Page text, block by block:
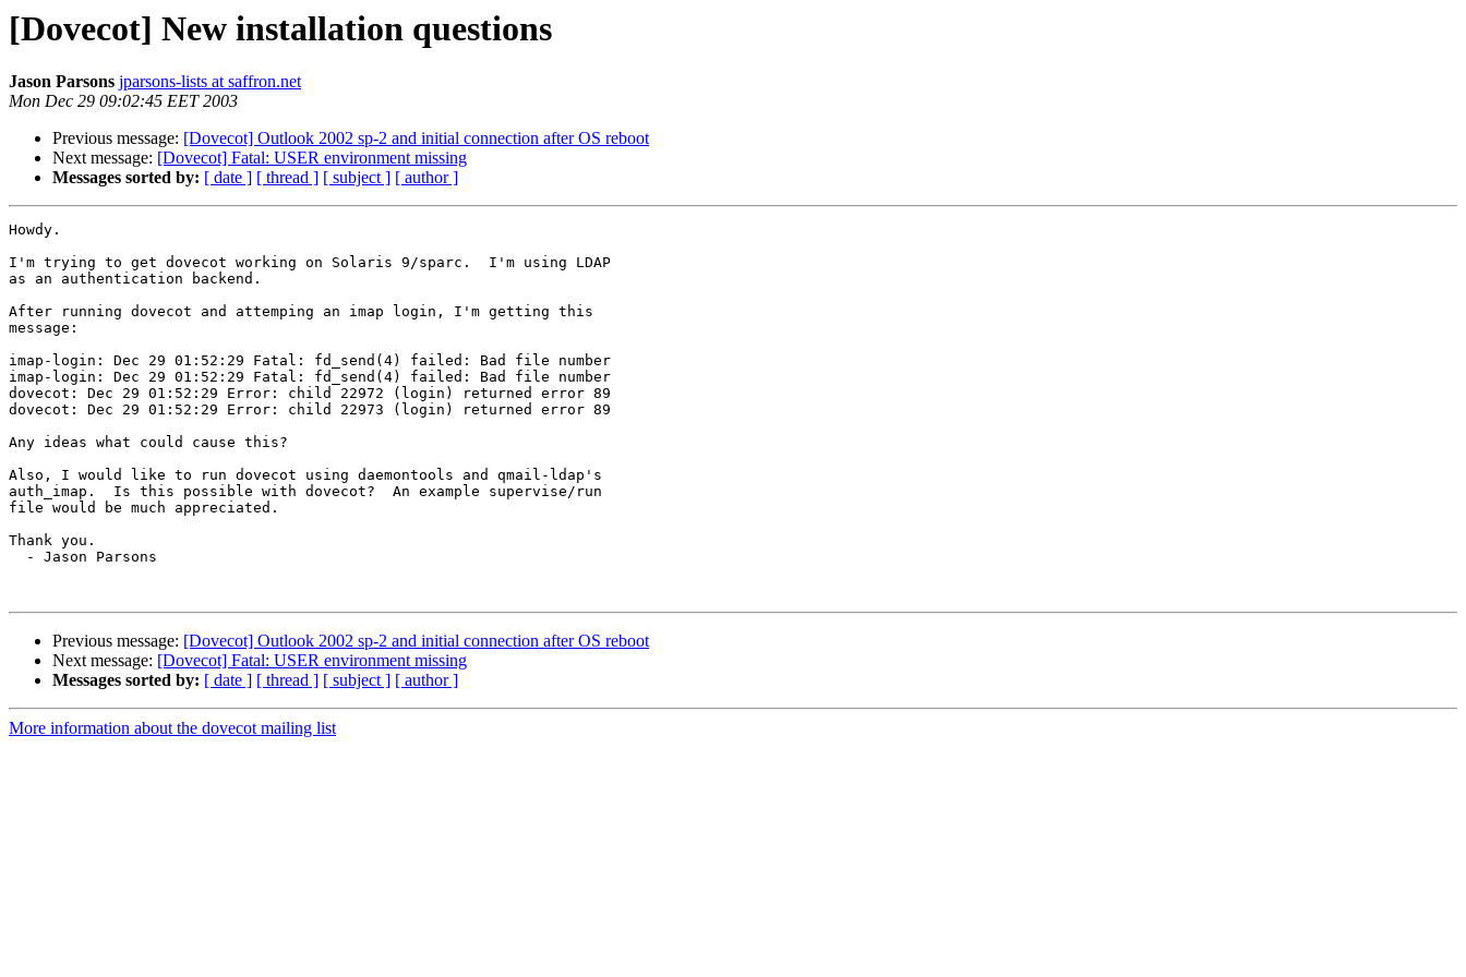
[Dovecot] New installation questions
Jason Parsons jparsons-lists at saffron.net
Mon Dec 29 09:02:45 EET 2003
Previous message: [Dovecot] Outlook 2002 sp-2 and initial connection after OS reboot
Next message: [Dovecot] Fatal: USER environment missing
Messages sorted by: [ date ] [ thread ] [ subject ] [ author ]
Howdy.
I'm trying to get dovecot working on Solaris 9/sparc.  I'm using LDAP
as an authentication backend.
After running dovecot and attemping an imap login, I'm getting this
message:
imap-login: Dec 29 01:52:29 Fatal: fd_send(4) failed: Bad file number
imap-login: Dec 29 01:52:29 Fatal: fd_send(4) failed: Bad file number
dovecot: Dec 29 01:52:29 Error: child 22972 (login) returned error 89
dovecot: Dec 29 01:52:29 Error: child 22973 (login) returned error 89
Any ideas what could cause this?
Also, I would like to run dovecot using daemontools and qmail-ldap's
auth_imap.  Is this possible with dovecot?  An example supervise/run
file would be much appreciated.
Thank you.
Previous message: [Dovecot] Outlook 2002 sp-2 and initial connection after OS reboot
Next message: [Dovecot] Fatal: USER environment missing
Messages sorted by: [ date ] [ thread ] [ subject ] [ author ]
More information about the dovecot mailing list